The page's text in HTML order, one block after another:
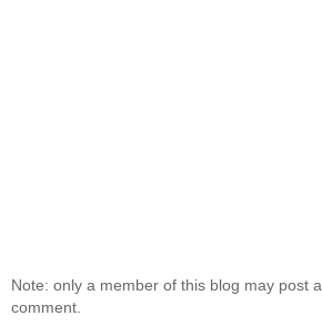
Note: only a member of this blog may post a
comment.